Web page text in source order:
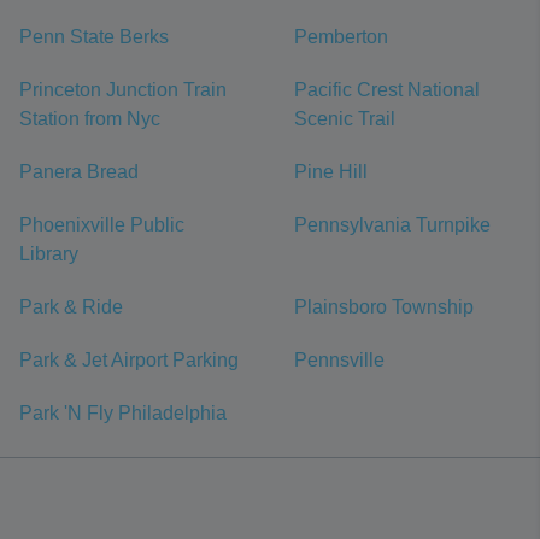
Penn State Berks Pemberton
Princeton Junction Train
Station from Nyc
Pacific Crest National
Scenic Trail
Panera Bread Pine Hill
Phoenixville Public
Library
Pennsylvania Turnpike
Park & Ride Plainsboro Township
Park & Jet Airport Parking Pennsville
Park 'N Fly Philadelphia